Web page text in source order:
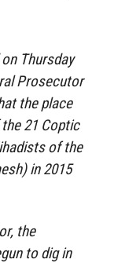
Thursday
Prosecutor
the place
21 Coptic
of the
in 2015
the
to dig in